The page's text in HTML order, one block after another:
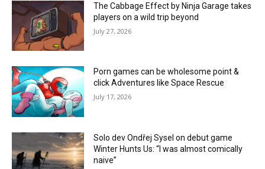
The Cabbage Effect by Ninja Garage takes
players on a wild trip beyond
July 27, 2026
Porn games can be wholesome point &
click Adventures like Space Rescue
July 17, 2026
Solo dev Ondřej Sysel on debut game
Winter Hunts Us: “I was almost comically
naive”